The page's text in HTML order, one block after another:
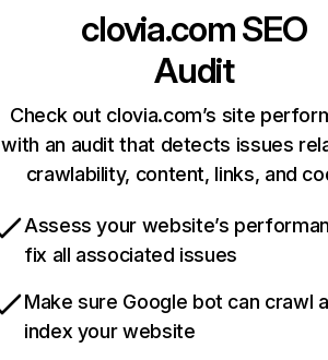
clovia.comSEO
Audit
Check out clovia.com’s site
with an audit that detects issues
crawlability, content, links, and
Assess your website’s
fix all associated issues
Make sure Google bot can crawl
index your website